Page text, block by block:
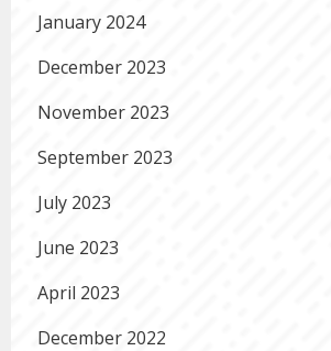
January 2024
December 2023
November 2023
September 2023
July 2023
June 2023
April 2023
December 2022